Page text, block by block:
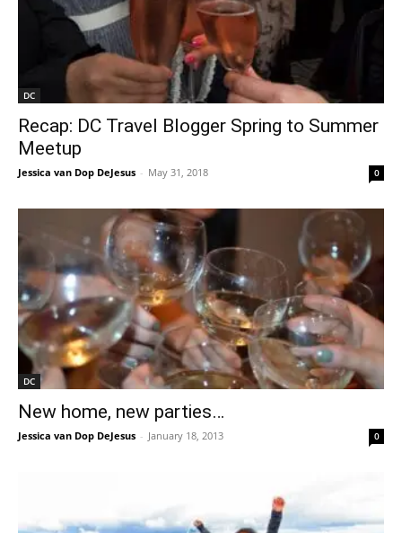
DC
Recap: DC Travel Blogger Spring to Summer
Meetup
Jessica van Dop DeJesus - May 31, 2018 0
DC
New home, new parties…
Jessica van Dop DeJesus - January 18, 2013 0